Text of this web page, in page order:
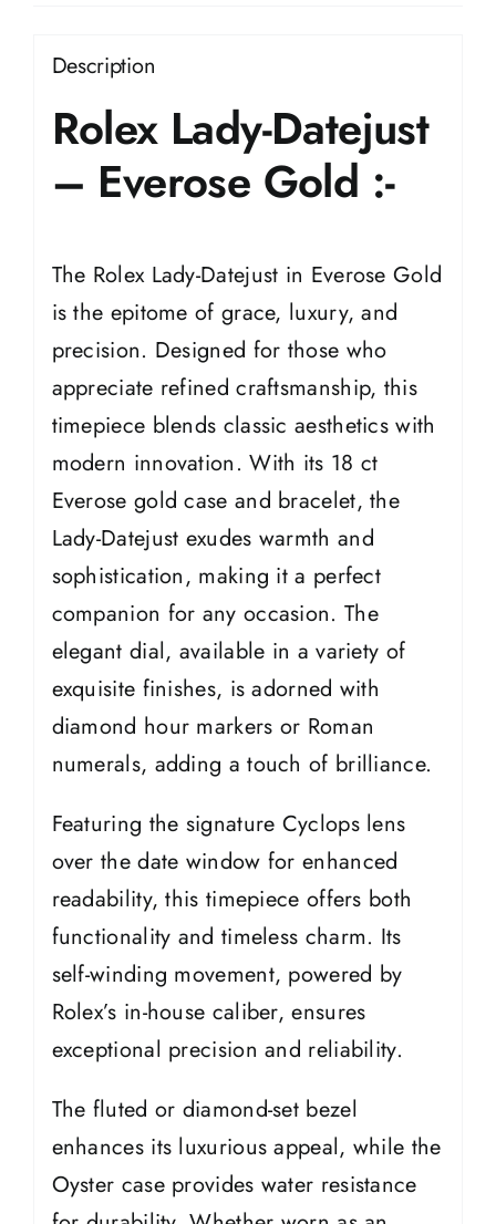
Description
Rolex Lady-Datejust
– Everose Gold :-
The Rolex Lady-Datejust in Everose Gold
is the epitome of grace, luxury, and
precision. Designed for those who
appreciate refined craftsmanship, this
timepiece blends classic aesthetics with
modern innovation. With its 18 ct
Everose gold case and bracelet, the
Lady-Datejust exudes warmth and
sophistication, making it a perfect
companion for any occasion. The
elegant dial, available in a variety of
exquisite finishes, is adorned with
diamond hour markers or Roman
numerals, adding a touch of brilliance.
Featuring the signature Cyclops lens
over the date window for enhanced
readability, this timepiece offers both
functionality and timeless charm. Its
self-winding movement, powered by
Rolex’s in-house caliber, ensures
exceptional precision and reliability.
The fluted or diamond-set bezel
enhances its luxurious appeal, while the
Oyster case provides water resistance